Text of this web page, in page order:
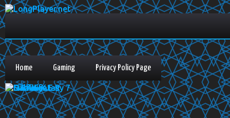
Home Gaming Privacy Policy Page